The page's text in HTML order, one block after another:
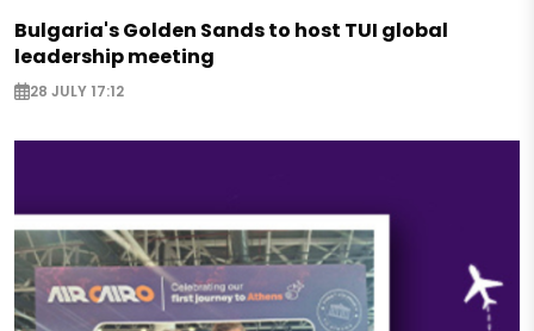
Bulgaria's Golden Sands to host TUI global
leadership meeting
28 JULY 17:12